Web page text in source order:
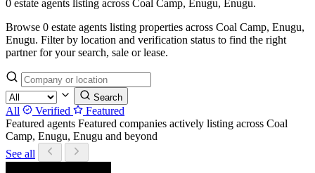
0 estate agents listing across Coal Camp, Enugu, Enugu.
Browse 0 estate agents listing properties across Coal Camp, Enugu,
Enugu. Filter by location and verification status to find the right
partner for your search, sale or lease.
Search
All Verified
Featured
Featured agents Featured companies actively listing across Coal
Camp, Enugu, Enugu and beyond
See all